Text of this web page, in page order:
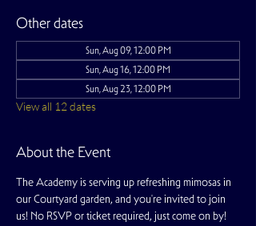
Other dates
Sun, Aug 09, 12:00 PM
Sun, Aug 16, 12:00 PM
Sun, Aug 23, 12:00 PM
View all 12 dates
About the Event
The Academy is serving up refreshing mimosas in
our Courtyard garden, and you're invited to join
us! No RSVP or ticket required, just come on by!